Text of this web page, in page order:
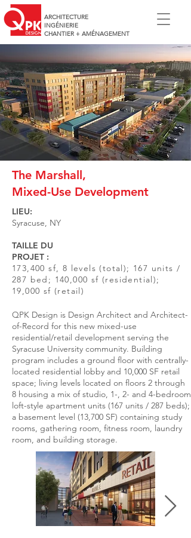
ARCHITECTURE
INGÉNIERIE
CHANTIER + AMÉNAGEMENT
The Marshall,
Mixed-Use Development
LIEU:
Syracuse, NY
TAILLE DU
PROJET :
173,400 sf, 8 levels (total); 167 units /
287 bed; 140,000 sf (residential);
19,000 sf (retail)
QPK Design is Design Architect and Architect-
of-Record for this new mixed-use
residential/retail development serving the
Syracuse University community. Building
program includes a ground floor with centrally-
located residential lobby and 10,000 SF retail
space; living levels located on floors 2 through
8 housing a mix of studio, 1-, 2- and 4-bedroom
loft-style apartment units (167 units / 287 beds);
a basement level (13,700 SF) containing study
rooms, gathering room, fitness room, laundry
room, and building storage.